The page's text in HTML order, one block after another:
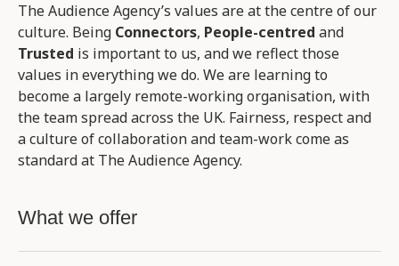
The Audience Agency’s values are at the centre of our
culture. Being Connectors, People-centred and
Trusted is important to us, and we reflect those
values in everything we do. We are learning to
become a largely remote-working organisation, with
the team spread across the UK. Fairness, respect and
a culture of collaboration and team-work come as
standard at The Audience Agency.
What we offer